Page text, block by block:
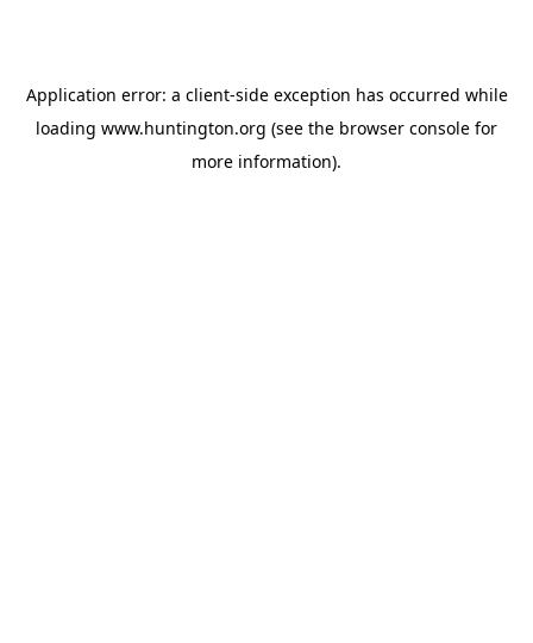
Application error: a client-side exception has occurred while
loading www.huntington.org (see the browser console for
more information).